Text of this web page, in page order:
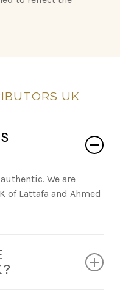
UK
We are
Lattafa and Ahmed